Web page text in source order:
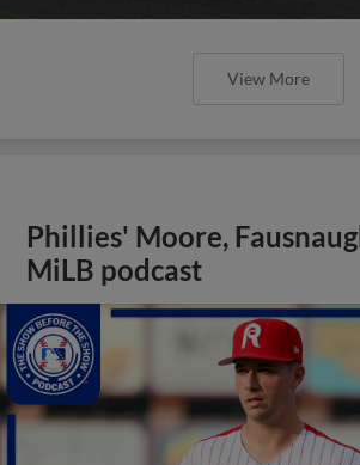
View More
Phillies' Moore,
MiLB podcast